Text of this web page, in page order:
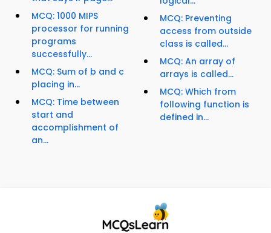
MCQ: 1000 MIPS
processor for running
programs
successfully...
MCQ: Sum of b and c
placing in...
MCQ: Time between
start and
accomplishment of
an...
MCQ: Preventing
access from outside
class is called...
MCQ: An array of
arrays is called...
MCQ: Which from
following function is
defined in...